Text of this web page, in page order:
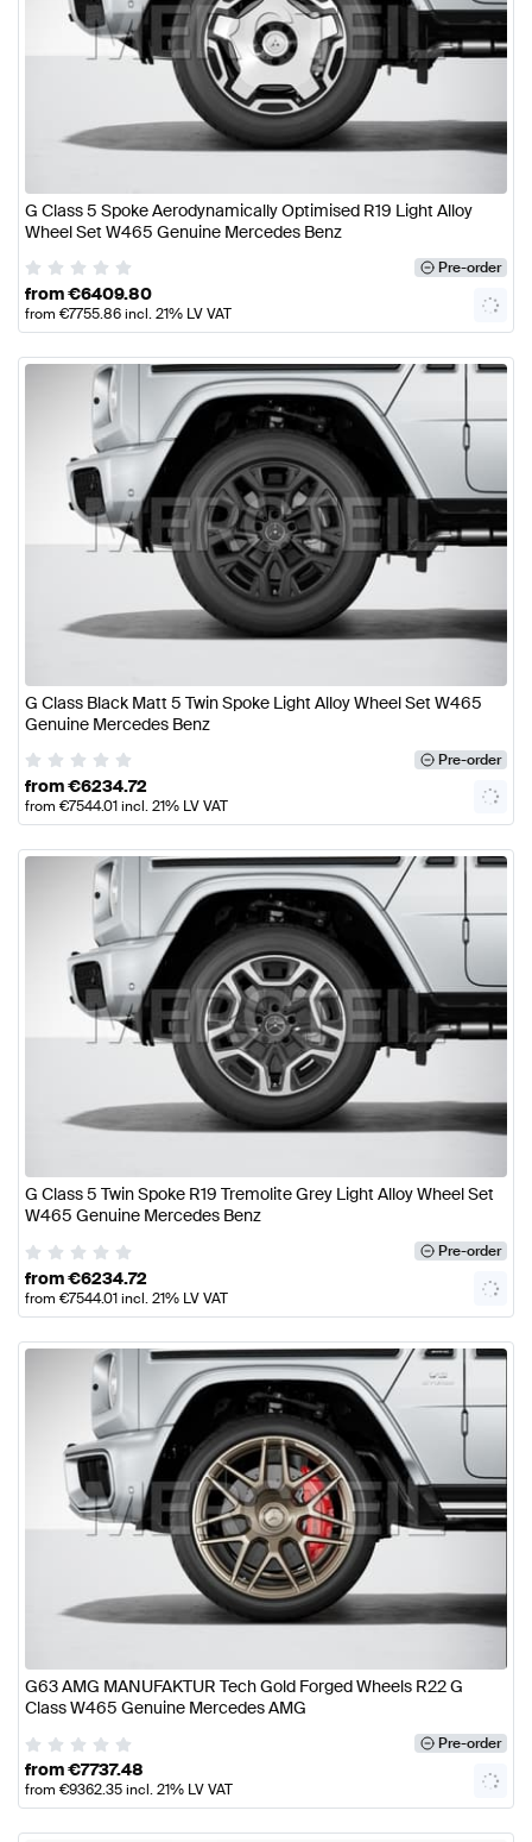
G Class 5 Spoke Aerodynamically Optimised R19 Light Alloy
Wheel Set W465 Genuine Mercedes Benz
Pre-order
from€6409.80
from €7755.86incl. 21% LV VAT
G Class Black Matt 5 Twin Spoke Light Alloy Wheel Set W465
Genuine Mercedes Benz
Pre-order
from€6234.72
from €7544.01incl. 21% LV VAT
G Class 5 Twin Spoke R19 Tremolite Grey Light Alloy Wheel Set
W465 Genuine Mercedes Benz
Pre-order
from€6234.72
from €7544.01incl. 21% LV VAT
G63 AMG MANUFAKTUR Tech Gold Forged Wheels R22 G
Class W465 Genuine Mercedes AMG
Pre-order
from€7737.48
from €9362.35incl. 21% LV VAT